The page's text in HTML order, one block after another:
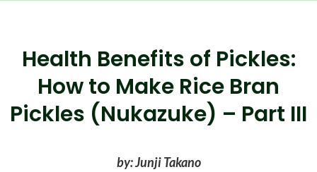
Health Benefits of Pickles:
How to Make Rice Bran
Pickles (Nukazuke) – Part III
by: Junji Takano